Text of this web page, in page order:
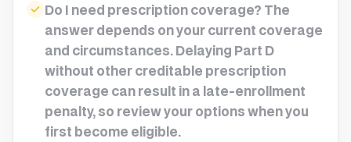
Do I need prescription coverage? The
answer depends on your current coverage
and circumstances. Delaying Part D
without other creditable prescription
coverage can result in a late-enrollment
penalty, so review your options when you
first become eligible.